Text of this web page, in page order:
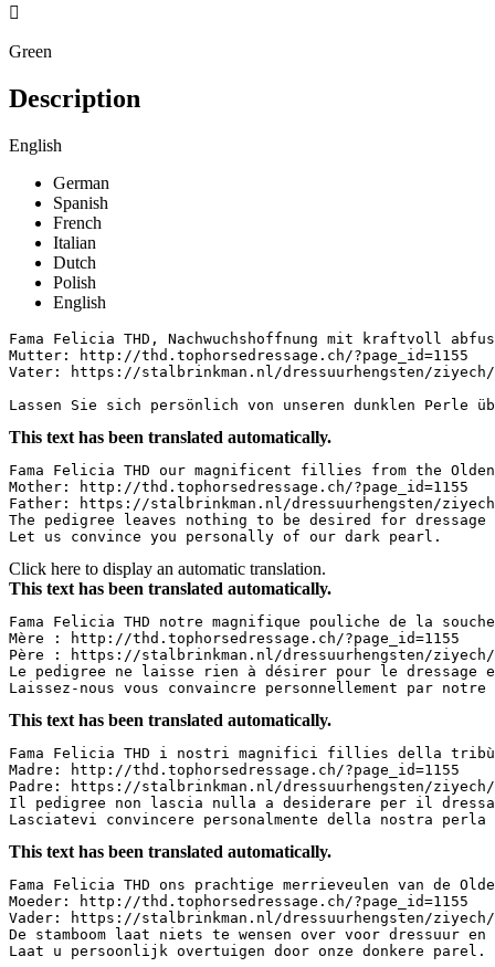

Green
Description
English
German
Spanish
French
Italian
Dutch
Polish
English
Fama Felicia THD, Nachwuchshoffnung mit kraftvoll
Mutter: http://thd.tophorsedressage.ch/?page_id=1155
Vater: https://stalbrinkman.nl/dressuurhengsten/
Lassen Sie sich persönlich von unseren dunklen Perle
This text has been translated automatically.
Fama Felicia THD our magnificent fillies from the
Mother: http://thd.tophorsedressage.ch/?page_id=1155
Father: https://stalbrinkman.nl/dressuurhengsten/
The pedigree leaves nothing to be desired for
Let us convince you personally of our dark pearl.
Click here to display an automatic translation.
This text has been translated automatically.
Fama Felicia THD notre magnifique pouliche de la
Mère : http://thd.tophorsedressage.ch/?page_id=1155
Père : https://stalbrinkman.nl/dressuurhengsten/
Le pedigree ne laisse rien à désirer pour le dressage
Laissez-nous vous convaincre personnellement par
This text has been translated automatically.
Fama Felicia THD i nostri magnifici fillies della tribù
Madre: http://thd.tophorsedressage.ch/?page_id=1155
Padre: https://stalbrinkman.nl/dressuurhengsten/
Il pedigree non lascia nulla a desiderare per il
Lasciatevi convincere personalmente della nostra perla
This text has been translated automatically.
Fama Felicia THD ons prachtige merrieveulen van de
Moeder: http://thd.tophorsedressage.ch/?page_id=1155
Vader: https://stalbrinkman.nl/dressuurhengsten/
De stamboom laat niets te wensen over voor dressuur
Laat u persoonlijk overtuigen door onze donkere parel.